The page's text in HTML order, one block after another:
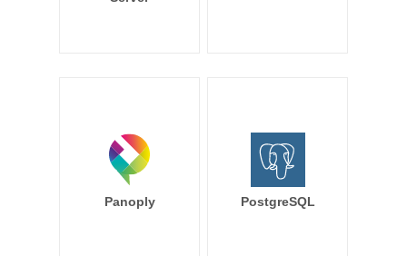
Panoply PostgreSQL